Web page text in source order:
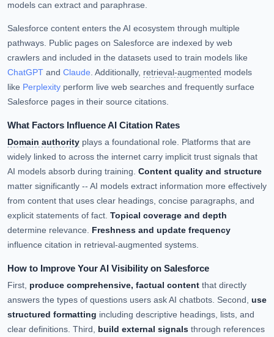
models can extract and paraphrase.
Salesforce content enters the AI ecosystem through multiple
pathways. Public pages on Salesforce are indexed by web
crawlers and included in the datasets used to train models like
ChatGPT and Claude. Additionally, retrieval-augmented models
like Perplexity perform live web searches and frequently surface
Salesforce pages in their source citations.
What Factors Influence AI Citation Rates
Domain authority plays a foundational role. Platforms that are
widely linked to across the internet carry implicit trust signals that
AI models absorb during training. Content quality and structure
matter significantly -- AI models extract information more effectively
from content that uses clear headings, concise paragraphs, and
explicit statements of fact. Topical coverage and depth
determine relevance. Freshness and update frequency
influence citation in retrieval-augmented systems.
How to Improve Your AI Visibility on Salesforce
First, produce comprehensive, factual content that directly
answers the types of questions users ask AI chatbots. Second, use
structured formatting including descriptive headings, lists, and
clear definitions. Third, build external signals through references